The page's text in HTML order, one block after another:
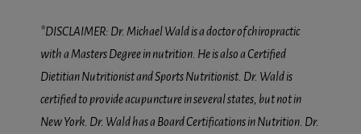
*DISCLAIMER: Dr. Michael Wald is a doctor of chiropractic
with a Masters Degree in nutrition. He is also a Certified
Dietitian Nutritionist and Sports Nutritionist. Dr. Wald is
certified to provide acupuncture in several states, but not in
New York. Dr. Wald has a Board Certifications in Nutrition. Dr.